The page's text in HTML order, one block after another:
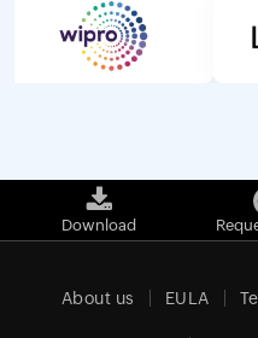
Download
About us EULA